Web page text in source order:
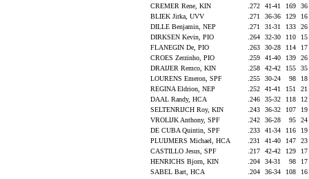
CREMER Rene, KIN
.272 41-41 169
36
BLIEK Jirka, UVV
.271 36-36 129
16
DILLE Benjamin, NEP
.271 31-31 133
26
DIRKSEN Kevin, PIO
.264 32-30 110
15
FLANEGIN De, PIO
.263 30-28 114
17
CROES Zerzinho, PIO
.259 41-40 139
26
DRAIJER Remco, KIN
.258 42-42 155
35
LOURENS Emeron, SPF
.255 30-24 98
18
REGINA Eldrion, NEP
.252 41-41 151
21
DAAL Randy, HCA
.246 35-32 118
12
SELTENRIJCH Roy, KIN
.243 36-32 107
19
VROLIJK Anthony, SPF
.242 36-28 95
24
DE CUBA Quintin, SPF
.233 41-34 116
19
PLUIJMERS Michael, HCA
.231 41-40 147
23
CASTILLO Jesus, SPF
.217 42-42 129
17
HENRICHS Bjorn, KIN
.204 34-31 98
17
SABEL Bart, HCA
.204 36-34 108
16